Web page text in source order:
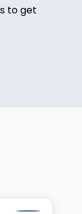
to get